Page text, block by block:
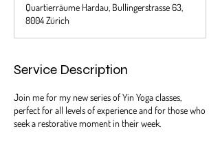
Quartierräume Hardau, Bullingerstrasse 63,
8004 Zürich
Service Description
Join me for my new series of Yin Yoga classes,
perfect for all levels of experience and for those who
seek a restorative moment in their week.